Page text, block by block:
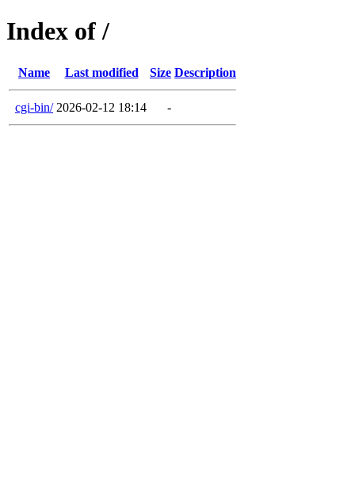
Index of /
Name Last modified Size Description
cgi-bin/ 2026-02-12 18:14 -